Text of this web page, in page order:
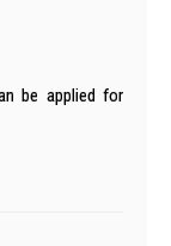
be applied for